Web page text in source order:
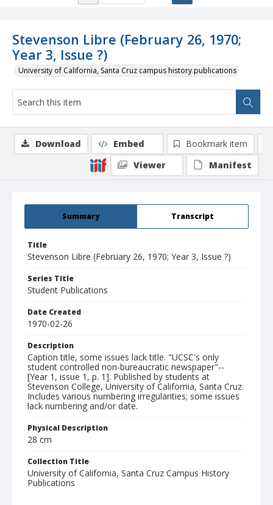
Stevenson Libre (February 26, 1970;
Year 3, Issue ?)
University of California, Santa Cruz campus history publications
Summary Transcript
Title
Stevenson Libre (February 26, 1970; Year 3, Issue ?)
Series Title
Student Publications
Date Created
1970-02-26
Description
Caption title, some issues lack title. "UCSC's only
student controlled non-bureaucratic newspaper"--
[Year 1, issue 1, p. 1]. Published by students at
Stevenson College, University of California, Santa Cruz.
Includes various numbering irregularities; some issues
lack numbering and/or date.
Physical Description
28 cm
Collection Title
University of California, Santa Cruz Campus History
Publications
Download Embed
Bookmark item
Viewer
Manifest